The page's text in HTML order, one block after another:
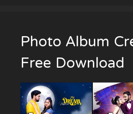
Photo Album
Free Download